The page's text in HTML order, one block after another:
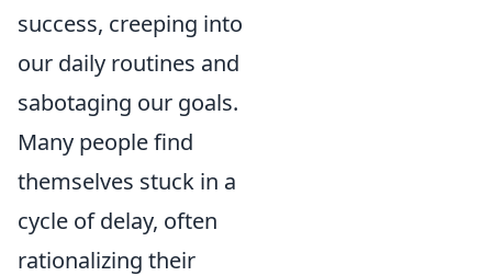
success, creeping into
our daily routines and
sabotaging our goals.
Many people find
themselves stuck in a
cycle of delay, often
rationalizing their